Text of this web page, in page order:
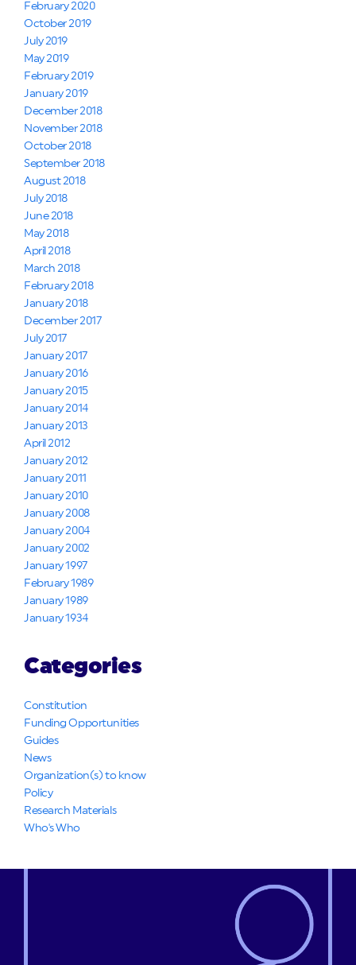
February 2020
October 2019
July 2019
May 2019
February 2019
January 2019
December 2018
November 2018
October 2018
September 2018
August 2018
July 2018
June 2018
May 2018
April 2018
March 2018
February 2018
January 2018
December 2017
July 2017
January 2017
January 2016
January 2015
January 2014
January 2013
April 2012
January 2012
January 2011
January 2010
January 2008
January 2004
January 2002
January 1997
February 1989
January 1989
January 1934
Categories
Constitution
Funding Opportunities
Guides
News
Organization(s) to know
Policy
Research Materials
Who's Who